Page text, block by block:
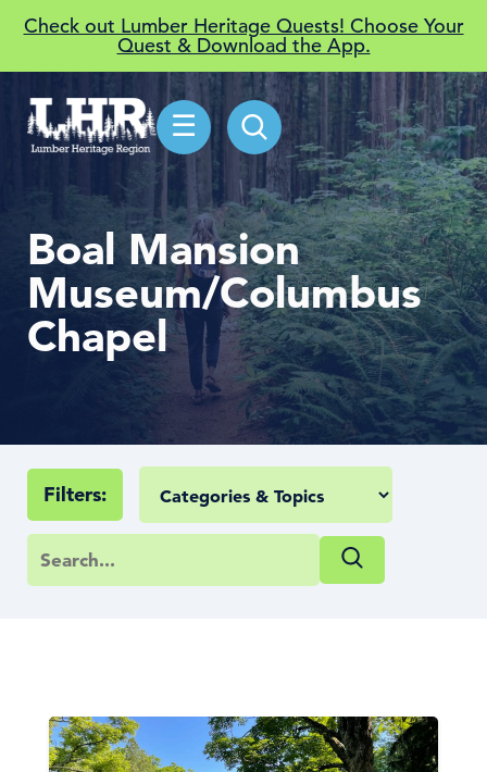
Check out Lumber Heritage Quests! Choose Your
Quest & Download the App.
☰
Boal Mansion
Museum/Columbus
Chapel
Filters: